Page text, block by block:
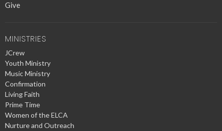
Give
MINISTRIES
JCrew
Youth Ministry
Music Ministry
Confirmation
Living Faith
Prime Time
Women of the ELCA
Nurture and Outreach